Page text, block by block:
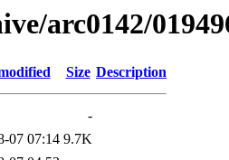
arc0142/
Size Description
-
07 07:14 9.7K